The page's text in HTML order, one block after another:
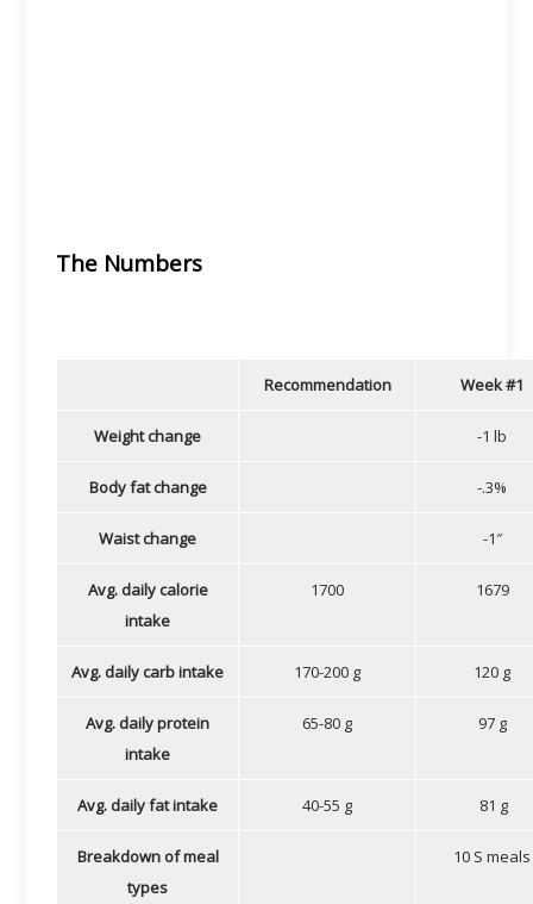
The Numbers
Recommendation Week #1
Weight change -1 lb
Body fat change -.3%
Waist change -1″
Avg. daily calorie
intake
1700 1679
Avg. daily carb intake 170-200 g 120 g
Avg. daily protein
intake
65-80 g 97 g
Avg. daily fat intake 40-55 g 81 g
Breakdown of meal
types
10 S meals